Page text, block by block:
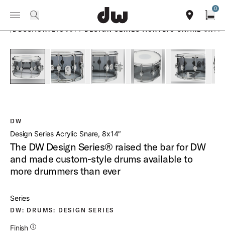
Summer savings on select pedals and practice kits. Learn More.
Toggle Navigation Menu
0
PRODUCTS
/DDSSACRYLIC0814 DESIGN SERIES ACRYLIC SNARE 8X14
open
DW
Design Series Acrylic Snare, 8x14″
The DW Design Series® raised the bar for DW
and made custom-style drums available to
more drummers than ever
Series
DW: DRUMS: DESIGN SERIES
Finish
Additional Details for Finishes